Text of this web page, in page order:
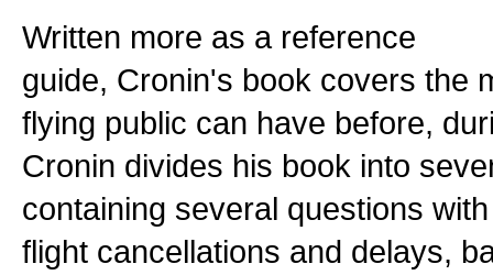
Written more as a reference
guide, Cronin's book covers the
flying public can have before,
Cronin divides his book into
containing several questions
flight cancellations and delays,